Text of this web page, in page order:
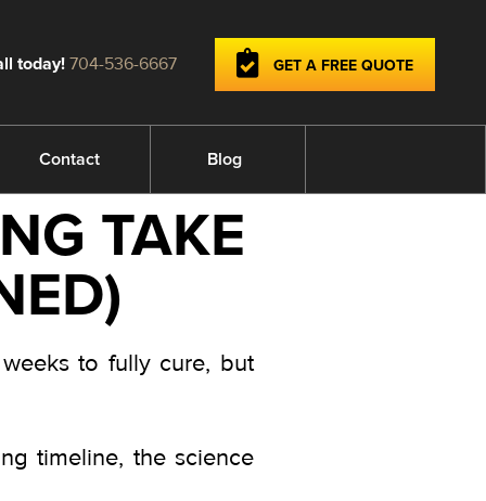
today! 704-536-6667 GET A FREE QUOTE
Contact Blog
TAKE
to fully cure, but
timeline, the science